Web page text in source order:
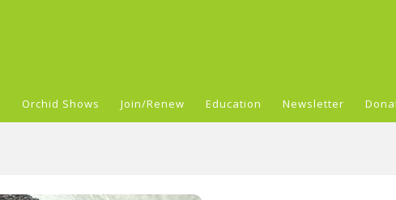
Orchid Shows Join/Renew Education Newsletter